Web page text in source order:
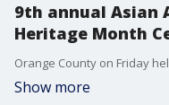
9th annual Asian
Heritage Month
Show more